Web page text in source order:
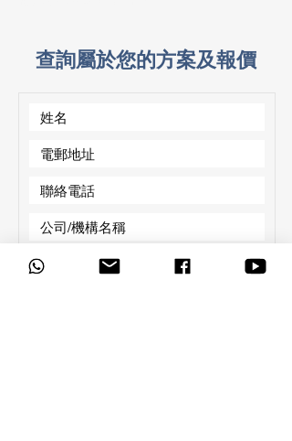
查詢屬於您的方案及報價
有興趣的產品：